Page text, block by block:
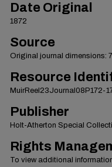
Date Original
1872
Source
Original journal dimensions:
Resource
MuirReel23Journal08P172-
Publisher
Holt-Atherton Special
Rights
To view additional